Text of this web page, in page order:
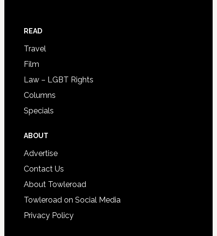
READ
Travel
Film
Law – LGBT Rights
Columns
Specials
ABOUT
Advertise
Contact Us
About Towleroad
Towleroad on Social Media
Privacy Policy